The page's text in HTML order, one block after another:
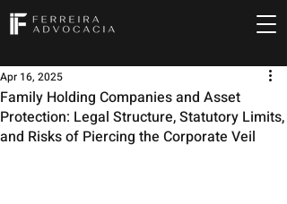
Family Holding Companies and Asset
Protection: Legal Structure, Statutory Limits,
and Risks of Piercing the Corporate Veil
Apr 16, 2025